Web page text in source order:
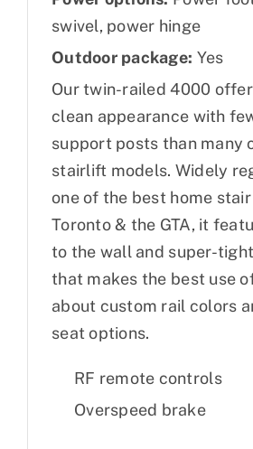
swivel, power hinge
Outdoor package: Yes
Our twin-railed 4000
clean appearance with
support posts than many
stairlift models. Widely
one of the best home
Toronto & the GTA, it
to the wall and super-
that makes the best use
about custom rail colors
seat options.
RF remote controls
Overspeed brake